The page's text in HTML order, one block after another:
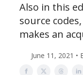
Also in this
source
makes an
June 11, 2021